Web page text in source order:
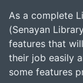
As a complete
(Senayan
features that
their job easily
some features